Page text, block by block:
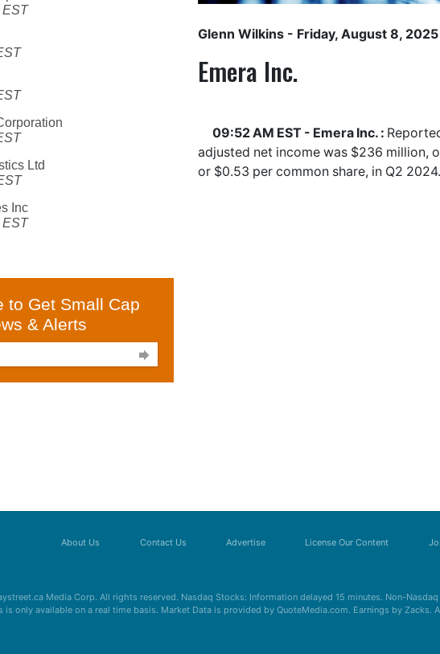
EST
Ltd
Inc
EST
to Get Small Cap
& Alerts

Glenn Wilkins - Friday, August 8, 2025
Emera Inc.
09:52 AM EST - Emera Inc. :
adjusted net income was $236 million,
or $0.53 per common share, in Q2
About Us Contact Us Advertise License Our Content
Media Corp. All rights reserved. Nasdaq Stocks: Information delayed 15 minutes. Non-
is only available on a real time basis. Market Data is provided by QuoteMedia.com. Earnings by Zacks.